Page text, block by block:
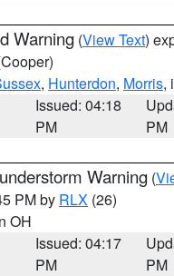
Warning (View Text)
, Hunterdon, Morris,
Issued: 04:18
PM
PM
Warning (
PM by RLX (26)
OH
Issued: 04:17
PM
PM